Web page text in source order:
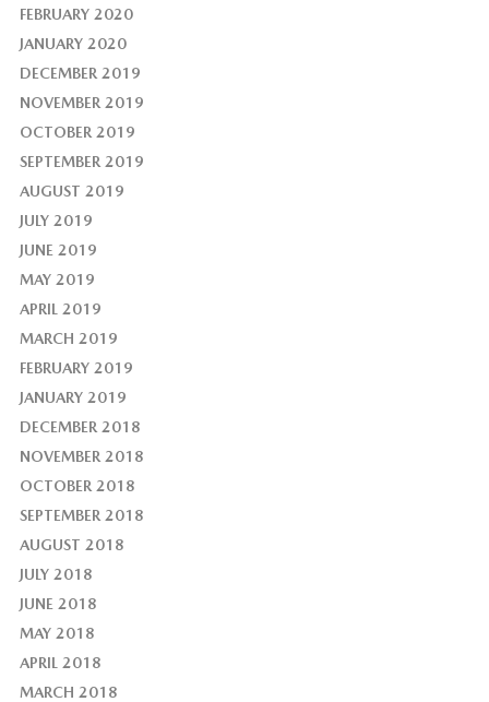
FEBRUARY 2020
JANUARY 2020
DECEMBER 2019
NOVEMBER 2019
OCTOBER 2019
SEPTEMBER 2019
AUGUST 2019
JULY 2019
JUNE 2019
MAY 2019
APRIL 2019
MARCH 2019
FEBRUARY 2019
JANUARY 2019
DECEMBER 2018
NOVEMBER 2018
OCTOBER 2018
SEPTEMBER 2018
AUGUST 2018
JULY 2018
JUNE 2018
MAY 2018
APRIL 2018
MARCH 2018